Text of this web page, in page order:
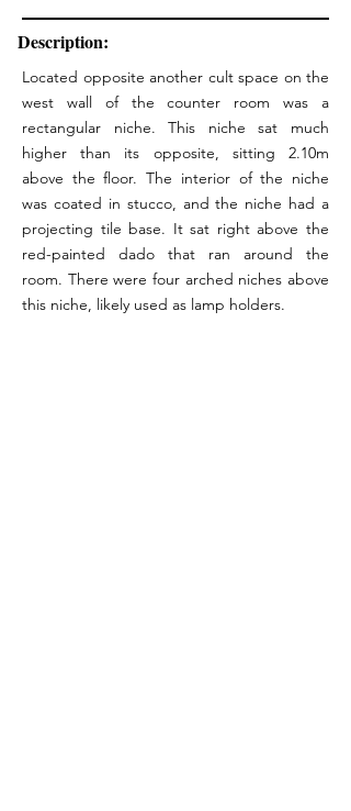
Description:
Located opposite another cult space on the
west wall of the counter room was a
rectangular niche. This niche sat much
higher than its opposite, sitting 2.10m
above the floor. The interior of the niche
was coated in stucco, and the niche had a
projecting tile base. It sat right above the
red-painted dado that ran around the
room. There were four arched niches above
this niche, likely used as lamp holders.